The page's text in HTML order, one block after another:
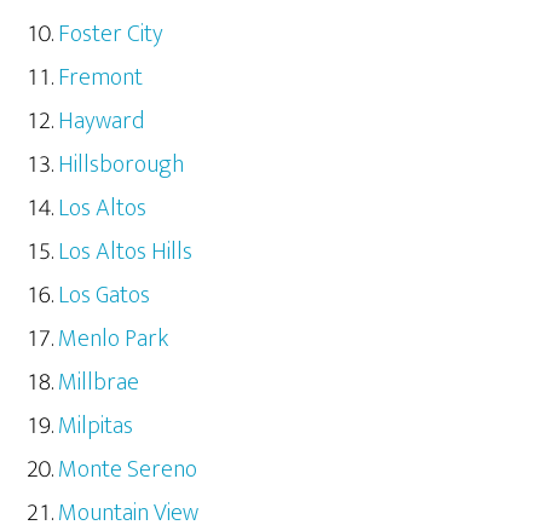
Foster City
Fremont
Hayward
Hillsborough
Los Altos
Los Altos Hills
Los Gatos
Menlo Park
Millbrae
Milpitas
Monte Sereno
Mountain View